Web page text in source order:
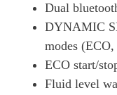
Dual
DYNAMIC
modes
ECO start/
Fluid level